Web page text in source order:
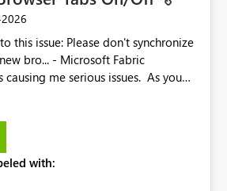
don't synchronize
bro... - Microsoft Fabric
with: